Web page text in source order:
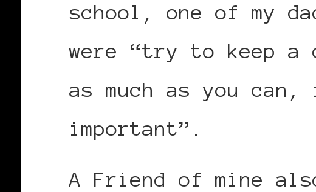
school, one of my
were “try to keep
as much as you
important”.
A Friend of mine